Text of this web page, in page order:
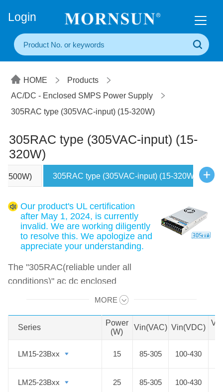
Login
HOME
Products
AC/DC - Enclosed SMPS Power Supply
305RAC type (305VAC-input) (15-320W)
305RAC type (305VAC-input) (15-
320W)
2500W) 305RAC type (305VAC-input) (15-320W)
Our product's UL certification
after May 1, 2024, is currently
invalid. We are working diligently
to resolve this. We apologize and
appreciate your understanding.
The "305RAC(reliable under all
conditions)" ac dc enclosed
switched-mode power supply has a
input voltage range of 85-305VAC,
which can be used not only in
general environments but even in
high requirements for input voltage,
MORE
Power
(W)
Vin(VAC) Vin(VDC)
LM15-23Bxx 15 85-305 100-430
LM25-23Bxx 25 85-305 100-430
Series
LM15-23Bxx
LM25-23Bxx